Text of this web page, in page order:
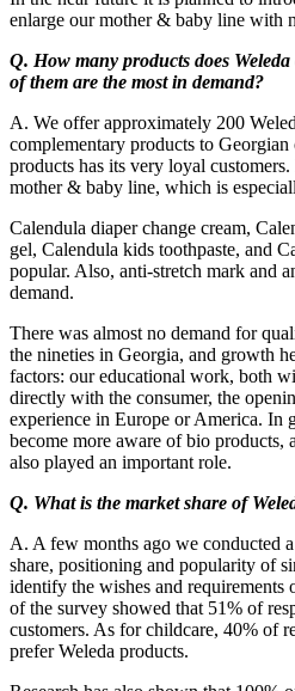
enlarge our mother & baby line with
Q. How many products does
of them are the most in demand?
A. We offer approximately 200
complementary products to
products has its very loyal
mother & baby line, which is
Calendula diaper change cream,
gel, Calendula kids toothpaste, and
popular. Also, anti-stretch mark and
demand.
There was almost no demand for
the nineties in Georgia, and growth
factors: our educational work, both
directly with the consumer, the
experience in Europe or America. In
become more aware of bio products,
also played an important role.
Q. What is the market share of
A. A few months ago we conducted
share, positioning and popularity of
identify the wishes and requirements
of the survey showed that 51% of
customers. As for childcare, 40% of
prefer Weleda products.